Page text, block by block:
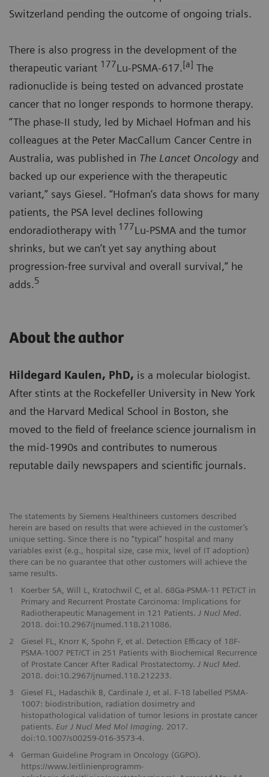
Switzerland pending the outcome of ongoing trials.
There is also progress in the development of the
therapeutic variant 177Lu-PSMA-617.[a] The
radionuclide is being tested on advanced prostate
cancer that no longer responds to hormone therapy.
“The phase-II study, led by Michael Hofman and his
colleagues at the Peter MacCallum Cancer Centre in
Australia, was published in The Lancet Oncology and
backed up our experience with the therapeutic
variant,” says Giesel. “Hofman’s data shows for many
patients, the PSA level declines following
endoradiotherapy with 177Lu-PSMA and the tumor
shrinks, but we can’t yet say anything about
progression-free survival and overall survival,” he
adds.5
About the author
Hildegard Kaulen, PhD, is a molecular biologist.
After stints at the Rockefeller University in New York
and the Harvard Medical School in Boston, she
moved to the field of freelance science journalism in
the mid-1990s and contributes to numerous
reputable daily newspapers and scientific journals.
The statements by Siemens Healthineers customers described
herein are based on results that were achieved in the customer’s
unique setting. Since there is no “typical” hospital and many
variables exist (e.g., hospital size, case mix, level of IT adoption)
there can be no guarantee that other customers will achieve the
same results.
1
Koerber SA, Will L, Kratochwil C, et al. 68Ga-PSMA-11 PET/CT in
Primary and Recurrent Prostate Carcinoma: Implications for
Radiotherapeutic Management in 121 Patients. J Nucl Med.
2018. doi:10.2967/jnumed.118.211086.
2
Giesel FL, Knorr K, Spohn F, et al. Detection Efficacy of 18F-
PSMA-1007 PET/CT in 251 Patients with Biochemical Recurrence
of Prostate Cancer After Radical Prostatectomy. J Nucl Med.
2018. doi:10.2967/jnumed.118.212233.
3
Giesel FL, Hadaschik B, Cardinale J, et al. F-18 labelled PSMA-
1007: biodistribution, radiation dosimetry and
histopathological validation of tumor lesions in prostate cancer
patients. Eur J Nucl Med Mol Imaging. 2017.
doi:10.1007/s00259-016-3573-4.
4
German Guideline Program in Oncology (GGPO).
https://www.leitlinienprogramm-